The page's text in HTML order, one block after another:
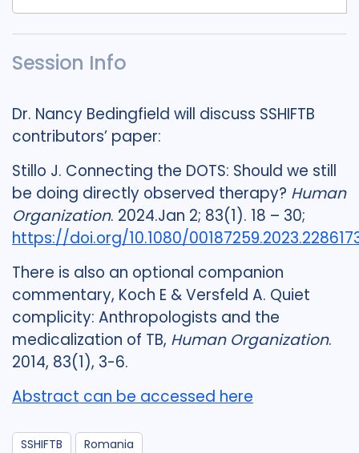
Session Info
Dr. Nancy Bedingfield will discuss SSHIFTB
contributors’ paper:
Stillo J. Connecting the DOTS: Should we still
be doing directly observed therapy? Human
Organization. 2024.Jan 2; 83(1). 18 – 30;
https://doi.org/10.1080/
There is also an optional companion
commentary, Koch E & Versfeld A. Quiet
complicity: Anthropologists and the
medicalization of TB, Human Organization.
2014, 83(1), 3-6.
Abstract can be accessed here
SSHIFTB Romania